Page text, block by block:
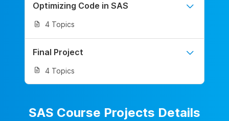
Optimizing Code in SAS
4 Topics
Final Project
4 Topics
SAS Course Projects Details